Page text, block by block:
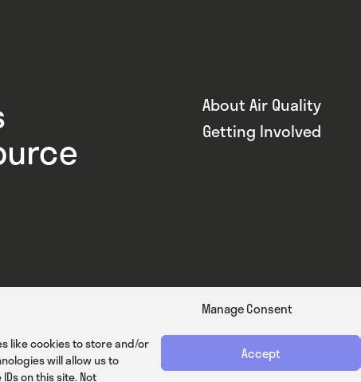
Manage Consent
like cookies to store and/or
will allow us to
on this site. Not
Accept
About Air Quality
Getting Involved